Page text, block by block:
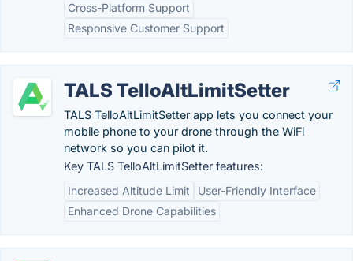
Cross-Platform Support
Responsive Customer Support
TALS TelloAltLimitSetter
TALS TelloAltLimitSetter app lets you connect your
mobile phone to your drone through the WiFi
network so you can pilot it.
Key TALS TelloAltLimitSetter features:
Increased Altitude Limit
User-Friendly Interface
Enhanced Drone Capabilities